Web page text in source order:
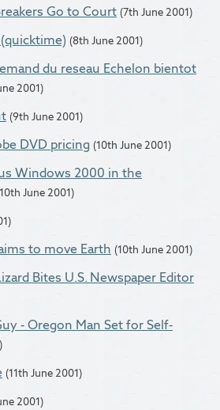
Go to Court (7th June 2001)
(8th June 2001)
du reseau Echelon bientot
2001)
(9th June 2001)
DVD pricing (10th June 2001)
Windows 2000 in the
June 2001)
to move Earth (10th June 2001)
Bites U.S. Newspaper Editor
- Oregon Man Set for Self-
(11th June 2001)
2001)